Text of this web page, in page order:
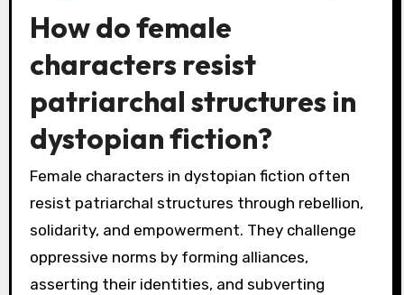
How do female
characters resist
patriarchal structures in
dystopian fiction?
Female characters in dystopian fiction often
resist patriarchal structures through rebellion,
solidarity, and empowerment. They challenge
oppressive norms by forming alliances,
asserting their identities, and subverting